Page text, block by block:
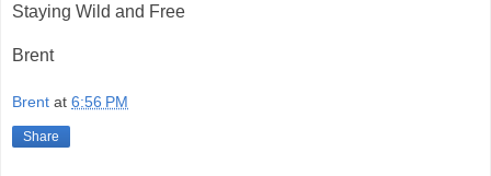
Staying Wild and Free
Brent
Brent at 6:56 PM
Share